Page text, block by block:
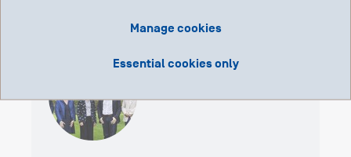
Manage cookies
Essential cookies only
Scientific Committee